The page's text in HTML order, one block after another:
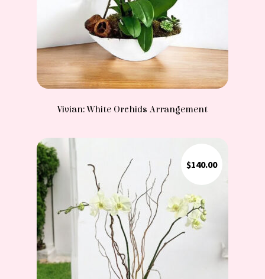
Vivian: White Orchids Arrangement
$140.00